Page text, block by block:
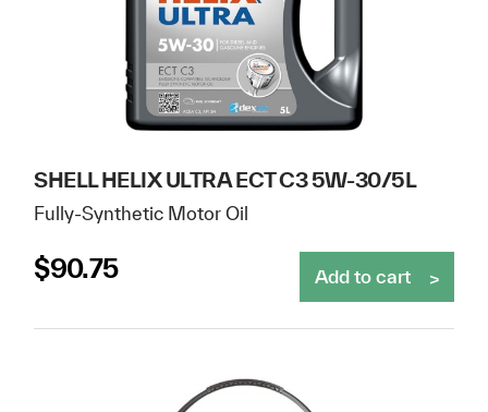
SHELL HELIX ULTRA ECT C3 5W-30/5L
Fully-Synthetic Motor Oil
$90.75 Add to cart